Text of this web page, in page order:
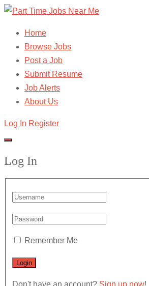
Home
Browse Jobs
Post a Job
Submit Resume
Job Alerts
About Us
Log In Register
Log In
Remember Me